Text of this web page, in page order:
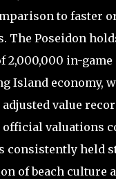
to faster
The Poseidon
2,000,000 in-game
Island economy,
adjusted value
official valuations
consistently held
of beach culture